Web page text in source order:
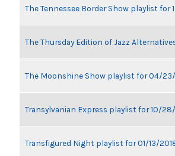
The Tennessee Border Show playlist for
The Thursday Edition of Jazz
The Moonshine Show playlist for 04/
Transylvanian Express playlist for 10/
Transfigured Night playlist for 01/13/